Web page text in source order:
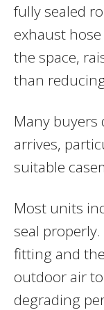
fully sealed
exhaust
the space,
than
Many buyers
arrives,
suitable
Most units
seal
fitting and
outdoor air
degrading